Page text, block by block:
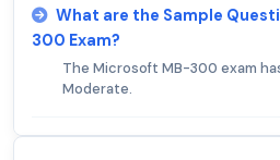
What are the Sample
300 Exam?
The Microsoft MB-300 exam
Moderate.